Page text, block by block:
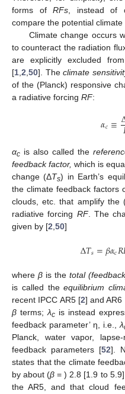
forms ofRFs , instead of
compare the potential
Climate change occurs
to counteract the radiation
are explicitly excluded
[1 2 50]. The climate
of the (Planck) responsive
a radiative forcing RF:
𝛼𝑐≡
αc is also called the
feedback factor, which is
change (ΔTs) in Earth’s
the climate feedback factors
clouds, etc. that amplify the
radiative forcing RF. The
given by [2 50]
∆𝑇𝑠=𝛽𝛼𝑐𝑅
where βis the total
is called theequilibrium
recent IPCC AR5 [2] and AR6
β terms;λc is instead
feedback parameter’ η, i.e.,λ
Planck, water vapor,
feedback parameters [52].
states that the climate
by about (β = ) 2.8 [1.9 to
the AR5, and that cloud